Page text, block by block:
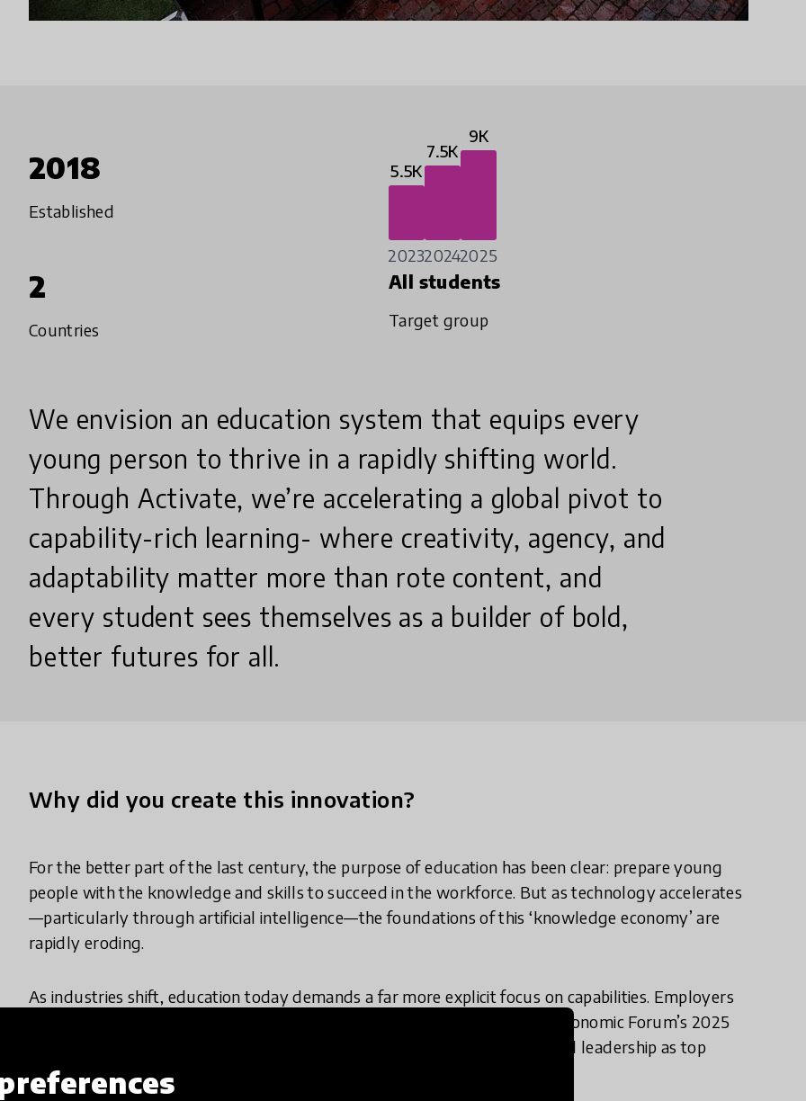
2018
Established
5.5K
2023
7.5K
2024
9K
2025
2
Countries
All students
Target group
We envision an education system that equips every
young person to thrive in a rapidly shifting world.
Through Activate, we’re accelerating a global pivot to
capability-rich learning- where creativity, agency, and
adaptability matter more than rote content, and
every student sees themselves as a builder of bold,
better futures for all.
Why did you create this innovation?
For the better part of the last century, the purpose of education has been clear: prepare young
people with the knowledge and skills to succeed in the workforce. But as technology accelerates
—particularly through artificial intelligence—the foundations of this ‘knowledge economy’ are
rapidly eroding.
As industries shift, education today demands a far more explicit focus on capabilities. Employers
globally are identifying “power skills” as critical for success. The World Economic Forum’s 2025
Future of Jobs Report consistently ranks analytical thinking, resilience, and leadership as top
skills.